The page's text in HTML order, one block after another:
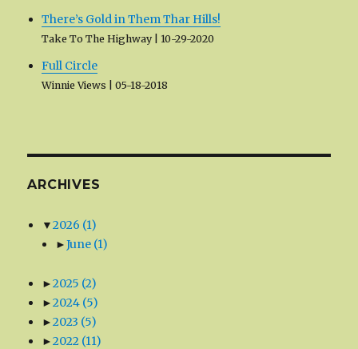
There’s Gold in Them Thar Hills!
Take To The Highway 10-29-2020
Full Circle
Winnie Views 05-18-2018
ARCHIVES
▼2026 (1)
►June (1)
►2025 (2)
►2024 (5)
►2023 (5)
►2022 (11)